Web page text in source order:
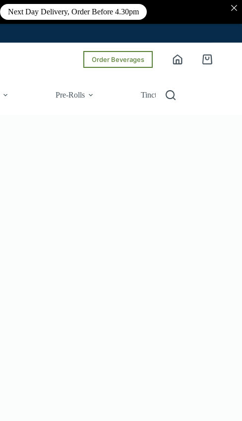
Order Beverages
Shopping
Pre-Rolls Tinctures
Next Day Delivery, Order Before 4.30pm